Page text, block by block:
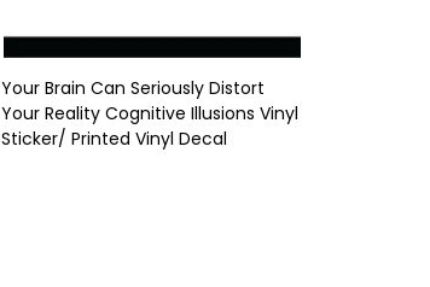
Your Brain Can Seriously Distort
Your Reality Cognitive Illusions Vinyl
Sticker/ Printed Vinyl Decal